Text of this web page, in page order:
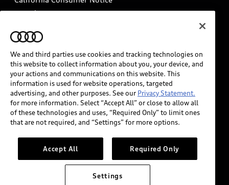
Decarbonization statement
Careers
INDUSTRY GUIDANCE FOR EMERGENCY
RESPONDERS
Audi of America takes efforts to ensure the accuracy of
information on the general vehicle information pages.
Models are shown for illustration purposes only and
may include features that are not available on the US
please see dealer for complete details and current
model specifications.
We and third parties use cookies and tracking technologies on
this website to collect information about you, your device, and
your actions and communications on this website. This
information is used for website operations, targeted
advertising, and other purposes. See our Privacy Statement.
for more information. Select “Accept All” or close to allow all
of these technologies and uses, “Required Only” to limit ones
that are not required, and “Settings” for more options.
Accept All Required Only
Settings